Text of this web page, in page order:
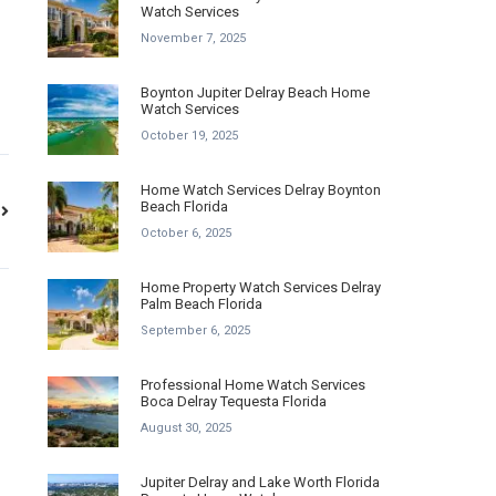
Watch Services
November 7, 2025
Boynton Jupiter Delray Beach Home
Watch Services
October 19, 2025
Home Watch Services Delray Boynton
Beach Florida
October 6, 2025
Home Property Watch Services Delray
Palm Beach Florida
September 6, 2025
Professional Home Watch Services
Boca Delray Tequesta Florida
August 30, 2025
Jupiter Delray and Lake Worth Florida